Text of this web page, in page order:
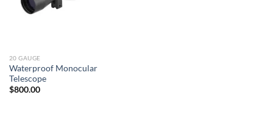
20 GAUGE
Waterproof Monocular
Telescope
$800.00